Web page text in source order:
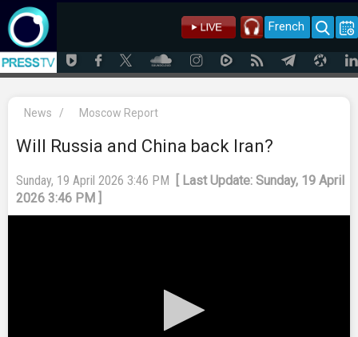
French
News / Moscow Report
Will Russia and China back Iran?
Sunday, 19 April 2026 3:46 PM
[ Last Update: Sunday, 19 April
2026 3:46 PM ]